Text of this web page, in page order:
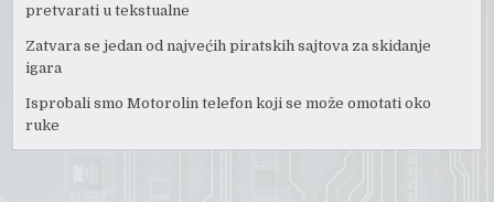
pretvarati u tekstualne
Zatvara se jedan od najvećih piratskih sajtova za skidanje
igara
Isprobali smo Motorolin telefon koji se može omotati oko
ruke